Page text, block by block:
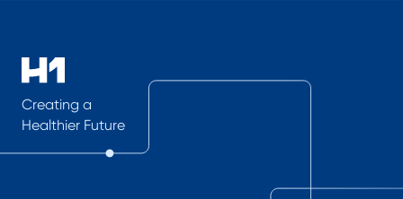
Creating a
Healthier Future